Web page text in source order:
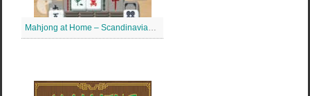
Mahjong at Home – Scandinavian Mahjong